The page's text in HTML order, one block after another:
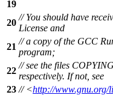
19
20
// You should have
License and
21
// a copy of the GCC
program;
22
// see the files
respectively. If not, see
23 // <http://www.gnu.org/